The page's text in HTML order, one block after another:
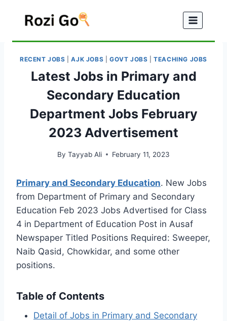
RECENT JOBS |AJK JOBS GOVT JOBS |TEACHING JOBS
Latest Jobs in Primary and
Secondary Education
Department Jobs February
2023 Advertisement
By Tayyab Ali February 11, 2023
Primary and Secondary Education. New Jobs
from Department of Primary and Secondary
Education Feb 2023 Jobs Advertised for Class
4 in Department of Education Post in Ausaf
Newspaper Titled Positions Required: Sweeper,
Naib Qasid, Chowkidar, and some other
positions.
Table of Contents
Detail of Jobs in Primary and Secondary